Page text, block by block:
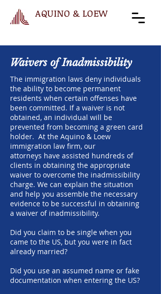
AQUINO & LOEW
Waivers of Inadmissibility
The immigration laws deny individuals
the ability to become permanent
residents when certain offenses have
been committed. If a waiver is not
obtained, an individual will be
prevented from becoming a green card
holder. At the Aquino & Loew
immigration law firm, our
attorneys have assisted hundreds of
clients in obtaining the appropriate
waiver to overcome the inadmissibility
charge. We can explain the situation
and help you assemble the necessary
evidence to be successful in obtaining
a waiver of inadmissibility.
Did you claim to be single when you
came to the US, but you were in fact
already married?
Did you use an assumed name or fake
documentation when entering the US?